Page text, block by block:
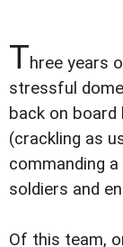
Three years
stressful
back on
(crackling as
commanding
soldiers and
Of this team,